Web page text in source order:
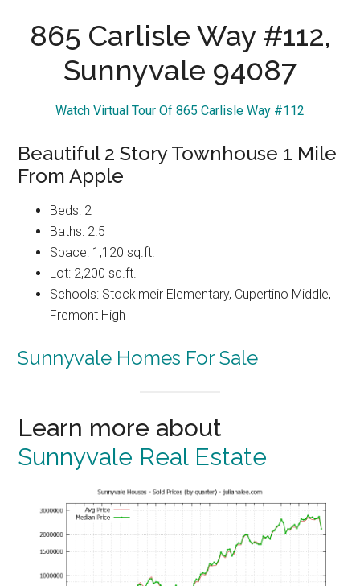
865 Carlisle Way #112,
Sunnyvale 94087
Watch Virtual Tour Of 865 Carlisle Way #112
Beautiful 2 Story Townhouse 1 Mile
From Apple
Beds: 2
Baths: 2.5
Space: 1,120 sq.ft.
Lot: 2,200 sq.ft.
Schools: Stocklmeir Elementary, Cupertino Middle,
Fremont High
Sunnyvale Homes For Sale
Learn more about
Sunnyvale Real Estate